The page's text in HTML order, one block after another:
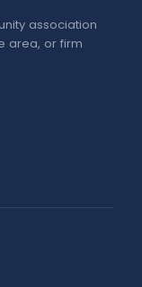
association
area, or firm